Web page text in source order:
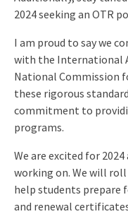
2024 seeking an OTR
I am proud to say we
with the International
National Commission
these rigorous
commitment to
programs.
We are excited for
working on. We will
help students prepare
and renewal